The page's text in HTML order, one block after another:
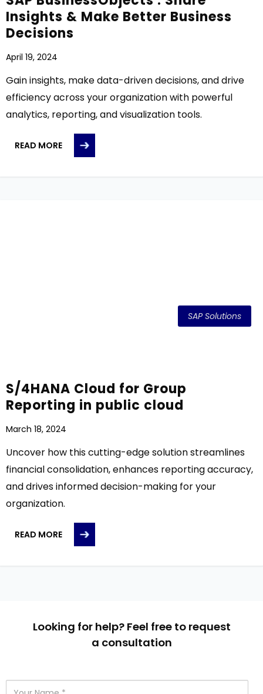
Insights & Make Better Business
Decisions
April 19, 2024
Gain insights, make data-driven decisions, and drive
efficiency across your organization with powerful
analytics, reporting, and visualization tools.
READ MORE
SAP Solutions
S/4HANA Cloud for Group
Reporting in public cloud
March 18, 2024
Uncover how this cutting-edge solution streamlines
financial consolidation, enhances reporting accuracy,
and drives informed decision-making for your
organization.
READ MORE
Looking for help? Feel free to request
a consultation